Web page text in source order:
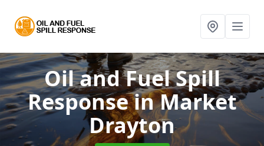
Oil and Fuel Spill
Responsein Market
Drayton